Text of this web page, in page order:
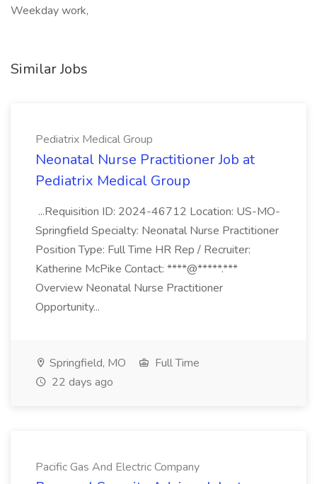
Weekday work,
Similar Jobs
Pediatrix Medical Group
Neonatal Nurse Practitioner Job at
Pediatrix Medical Group
...Requisition ID: 2024-46712 Location: US-MO-
Springfield Specialty: Neonatal Nurse Practitioner
Position Type: Full Time HR Rep / Recruiter:
Katherine McPike Contact: ****@*****.***
Overview Neonatal Nurse Practitioner
Opportunity...
Springfield, MO
Full Time
22 days ago
Pacific Gas And Electric Company